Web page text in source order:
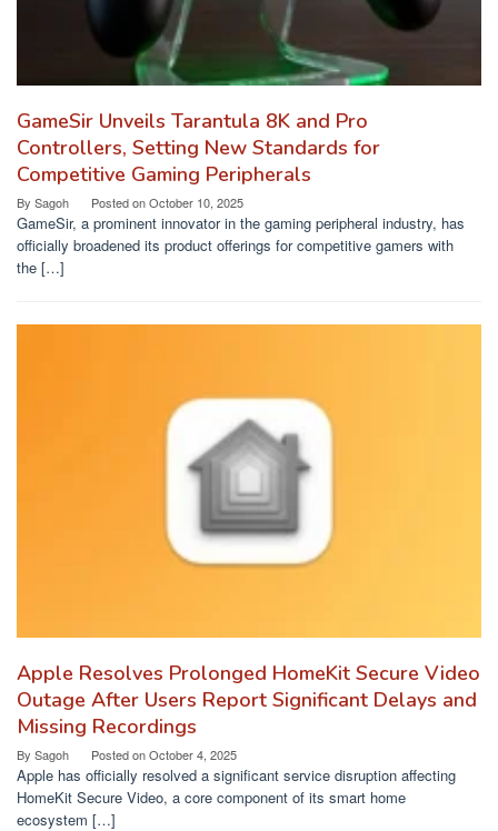
GameSir Unveils Tarantula 8K and Pro
Controllers, Setting New Standards for
Competitive Gaming Peripherals
By Sagoh Posted onOctober 10, 2025
GameSir, a prominent innovator in the gaming peripheral industry, has
officially broadened its product offerings for competitive gamers with
the […]
Apple Resolves Prolonged HomeKit Secure Video
Outage After Users Report Significant Delays and
Missing Recordings
By Sagoh Posted onOctober 4, 2025
Apple has officially resolved a significant service disruption affecting
HomeKit Secure Video, a core component of its smart home
ecosystem […]